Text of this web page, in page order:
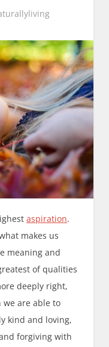
aspiration.
makes us
meaning and
of qualities
deeply right,
are able to
kind and loving,
forgiving with